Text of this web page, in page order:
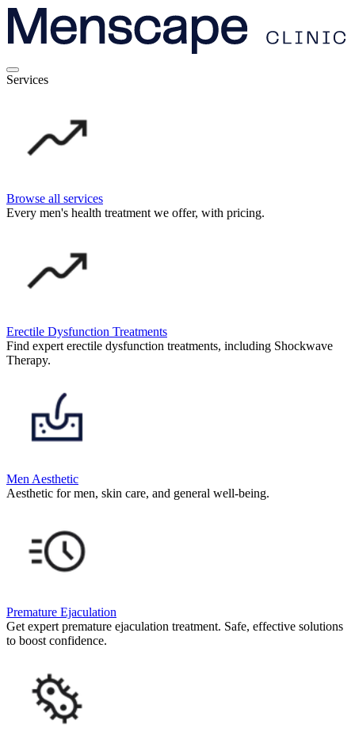
Services
Browse all services
Every men's health treatment we offer, with pricing.
Erectile Dysfunction Treatments
Find expert erectile dysfunction treatments, including Shockwave
Therapy.
Men Aesthetic
Aesthetic for men, skin care, and general well-being.
Premature Ejaculation
Get expert premature ejaculation treatment. Safe, effective solutions
to boost confidence.